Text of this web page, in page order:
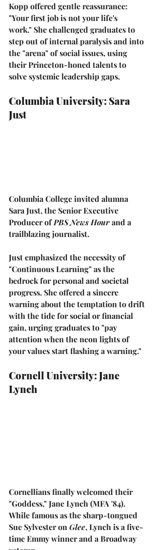
Kopp offered gentle reassurance:
"Your first job is not your life's
work." She challenged graduates to
step out of internal paralysis and into
the "arena" of social issues, using
their Princeton-honed talents to
solve systemic leadership gaps.
Columbia University: Sara
Just
Columbia College invited alumna
Sara Just, the Senior Executive
Producer of PBS News Hour and a
trailblazing journalist.
Just emphasized the necessity of
"Continuous Learning" as the
bedrock for personal and societal
progress. She offered a sincere
warning about the temptation to drift
with the tide for social or financial
gain, urging graduates to "pay
attention when the neon lights of
your values start flashing a warning."
Cornell University: Jane
Lynch
Cornellians finally welcomed their
"Goddess," Jane Lynch (MFA '84).
While famous as the sharp-tongued
Sue Sylvester on Glee, Lynch is a five-
time Emmy winner and a Broadway